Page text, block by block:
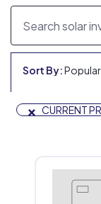
Sort By:Popular
× CURRENT